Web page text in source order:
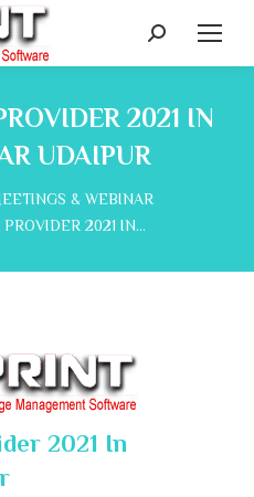
Search:
2021 IN
UDAIPUR
& WEBINAR
2021 IN…
2021 In